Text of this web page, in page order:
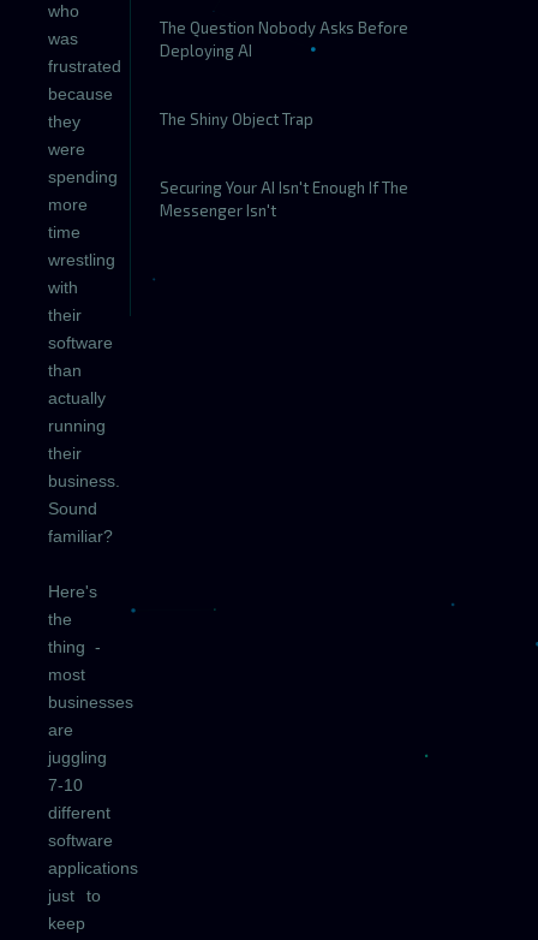
who
was
frustrated
because
they
were
spending
more
time
wrestling
with
their
software
than
actually
running
their
business.
Sound
familiar?
Here's
the
thing -
most
businesses
are
juggling
7-10
different
software
applications
just to
keep
The Question Nobody Asks Before
Deploying AI
The Shiny Object Trap
Securing Your AI Isn't Enough If The
Messenger Isn't